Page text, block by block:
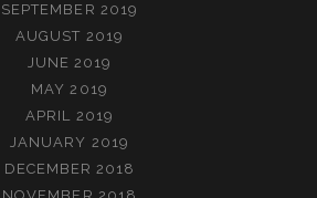
SEPTEMBER 2019
AUGUST 2019
JUNE 2019
MAY 2019
APRIL 2019
JANUARY 2019
DECEMBER 2018